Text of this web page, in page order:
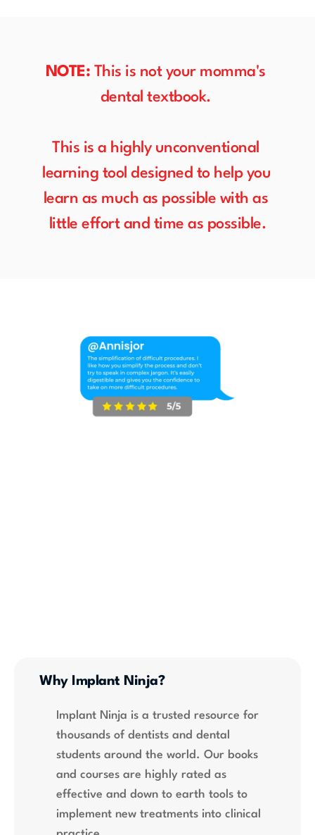
NOTE: This is not your momma's
dental textbook.
This is a highly unconventional
learning tool designed to help you
learn as much as possible with as
little effort and time as possible.
Why Implant Ninja?
Implant Ninja is a trusted resource for
thousands of dentists and dental
students around the world. Our books
and courses are highly rated as
effective and down to earth tools to
implement new treatments into clinical